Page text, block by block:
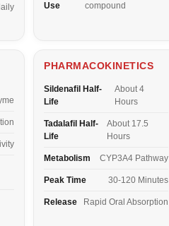
Use
compound
PHARMACOKINETICS
Sildenafil Half-
Life
About 4
Hours
Tadalafil Half-
Life
About 17.5
Hours
Metabolism CYP3A4 Pathway
Peak Time 30-120 Minutes
Release Rapid Oral Absorption